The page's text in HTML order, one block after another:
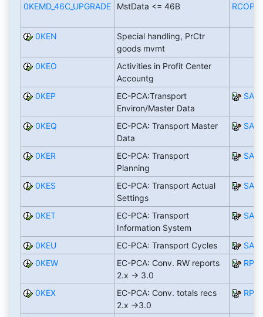
0KEMD_46C_UPGRADE
MstData <= 46B
0KEN
Special handling, PrCtr
goods mvmt
0KEO
Activities in Profit Center
Accountg
0KEP
EC-PCA:Transport
Environ/Master Data
0KEQ
EC-PCA: Transport Master
Data
0KER
EC-PCA: Transport
Planning
0KES
EC-PCA: Transport Actual
Settings
0KET
EC-PCA: Transport
Information System
0KEU EC-PCA: Transport Cycles
0KEW
EC-PCA: Conv. RW reports
2.x -> 3.0
0KEX
EC-PCA: Conv. totals recs
2.x ->3.0